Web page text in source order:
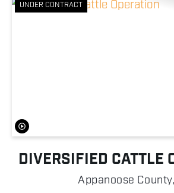
UNDER CONTRACT
DIVERSIFIED CATTLE
Appanoose County,